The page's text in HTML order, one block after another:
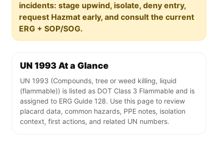
incidents: stage upwind, isolate, deny entry,
request Hazmat early, and consult the current
ERG + SOP/SOG.
UN 1993 At a Glance
UN 1993 (Compounds, tree or weed killing, liquid
(flammable)) is listed as DOT Class 3 Flammable and is
assigned to ERG Guide 128. Use this page to review
placard data, common hazards, PPE notes, isolation
context, first actions, and related UN numbers.